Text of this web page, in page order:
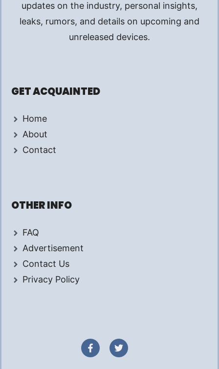
updates on the industry, personal insights,
leaks, rumors, and details on upcoming and
unreleased devices.
GET ACQUAINTED
Home
About
Contact
OTHER INFO
FAQ
Advertisement
Contact Us
Privacy Policy